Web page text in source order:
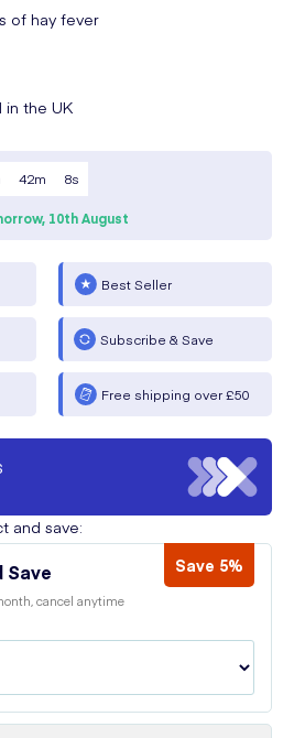
of hay fever
the UK
42m 8s
10th August
Best Seller
Subscribe & Save
Free shipping over £50
and save:
Save Save 5%
cancel anytime